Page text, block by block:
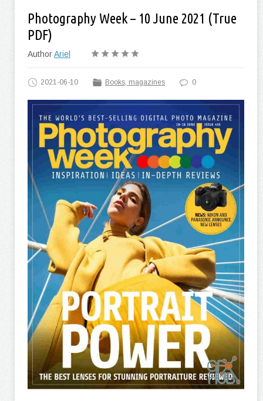
Photography Week – 10 June 2021 (True
PDF)
AuthorAriel
2021-06-10 Books, magazines 0